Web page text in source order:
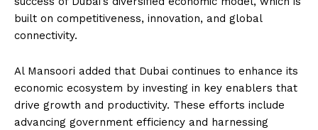
built on competitiveness, innovation, and global
connectivity.
Al Mansoori added that Dubai continues to enhance its
economic ecosystem by investing in key enablers that
drive growth and productivity. These efforts include
advancing government efficiency and harnessing